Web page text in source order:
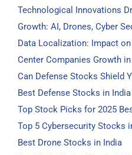
Technological Innovations
Growth: AI, Drones, Cyber
Data Localization: Impact
Center Companies Growth
Can Defense Stocks Shield
Best Defense Stocks in India
Top Stock Picks for 2025
Top 5 Cybersecurity Stocks
Best Drone Stocks in India